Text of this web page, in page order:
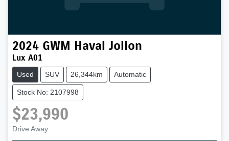
2024 GWM Haval Jolion
Lux A01
Used SUV 26,344km Automatic
Stock No: 2107998
$23,990
Drive Away